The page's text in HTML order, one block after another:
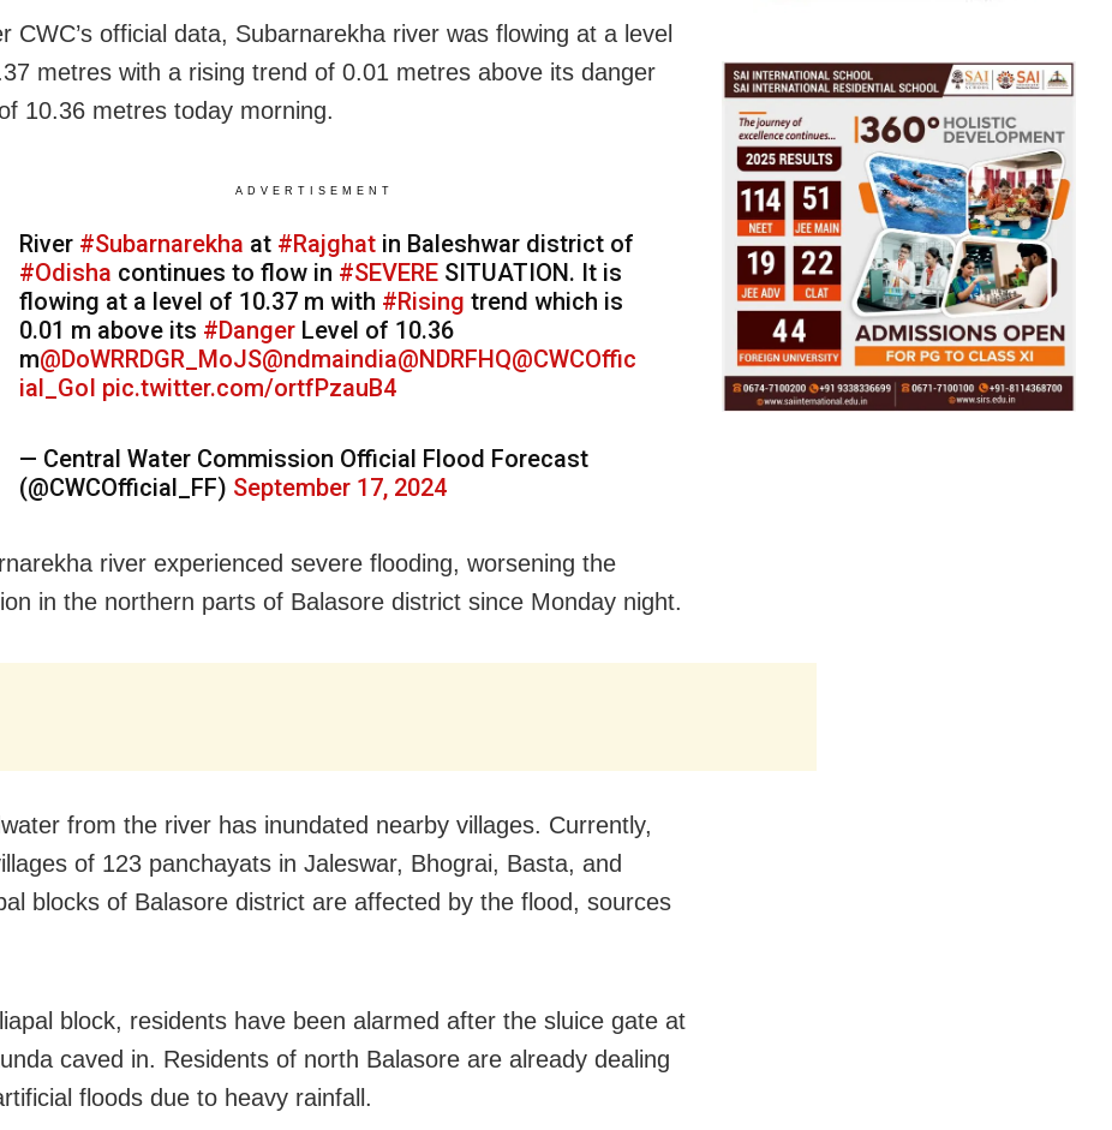
CWC’s official data, Subarnarekha river was flowing at a level
metres with a rising trend of 0.01 metres above its danger
10.36 metres today morning.
ADVERTISEMENT
River #Subarnarekha at #Rajghat in Baleshwar district of
#Odisha continues to flow in #SEVERE SITUATION. It is
flowing at a level of 10.37 m with #Rising trend which is
0.01 m above its #Danger Level of 10.36
m@DoWRRDGR_MoJS@ndmaindia@NDRFHQ@CWCOffic
ial_GoI pic.twitter.com/ortfPzauB4
— Central Water Commission Official Flood Forecast
(@CWCOfficial_FF) September 17, 2024
river experienced severe flooding, worsening the
in the northern parts of Balasore district since Monday night.
from the river has inundated nearby villages. Currently,
of 123 panchayats in Jaleswar, Bhograi, Basta, and
blocks of Balasore district are affected by the flood, sources
block, residents have been alarmed after the sluice gate at
caved in. Residents of north Balasore are already dealing
floods due to heavy rainfall.